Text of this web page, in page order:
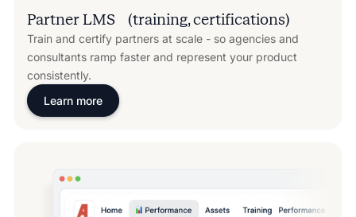
Partner LMS (training, certifications)
Train and certify partners at scale - so agencies and
consultants ramp faster and represent your product
consistently.
Learn more